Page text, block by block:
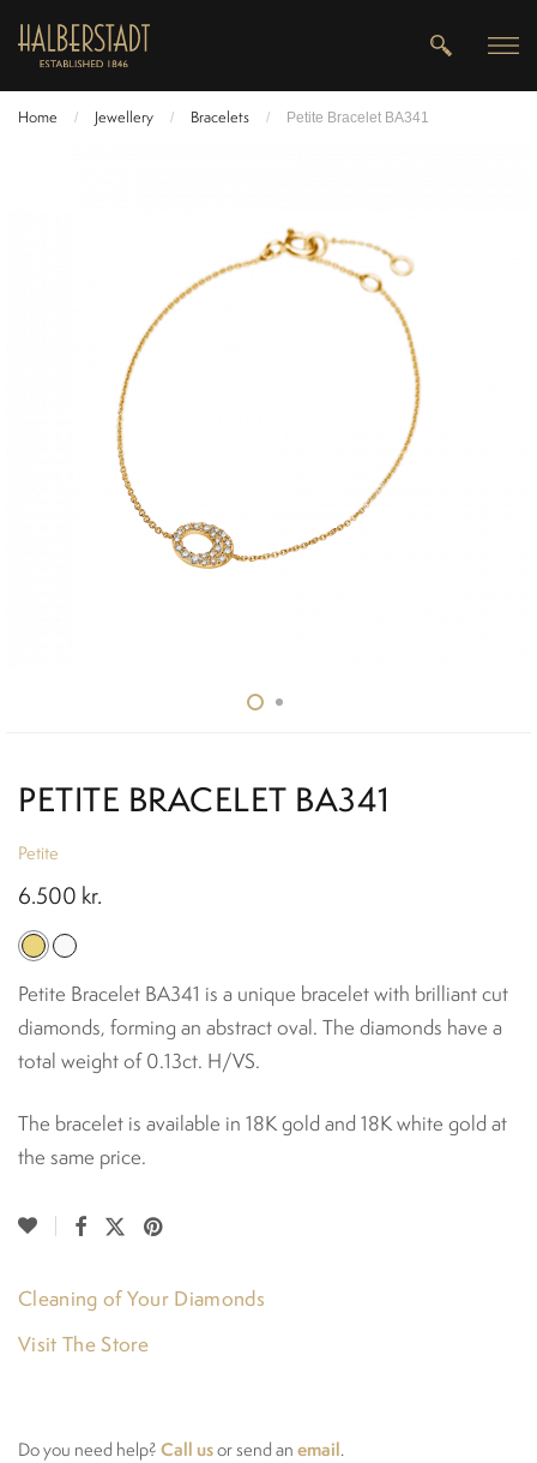
Home / Jewellery / Bracelets / Petite Bracelet BA341
PETITE BRACELET BA341
Petite
6.500 kr.
Petite Bracelet BA341 is a unique bracelet with brilliant cut
diamonds, forming an abstract oval. The diamonds have a
total weight of 0.13ct. H/VS.
The bracelet is available in 18K gold and 18K white gold at
the same price.
Cleaning of Your Diamonds
Visit The Store
Do you need help? Call usor send an email.